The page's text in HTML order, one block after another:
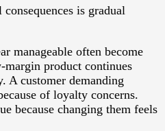
is gradual
manageable often become
product continues
A customer demanding
of loyalty concerns.
because changing them feels